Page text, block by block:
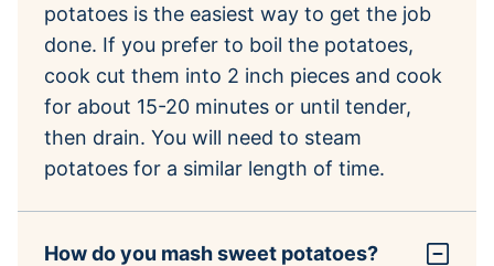
potatoes is the easiest way to get the job
done. If you prefer to boil the potatoes,
cook cut them into 2 inch pieces and cook
for about 15-20 minutes or until tender,
then drain. You will need to steam
potatoes for a similar length of time.
How do you mash sweet potatoes?